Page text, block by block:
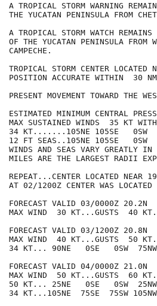
A TROPICAL STORM WARNING
THE YUCATAN PENINSULA FROM
A TROPICAL STORM WATCH
OF THE YUCATAN PENINSULA FROM
CAMPECHE.
TROPICAL STORM CENTER
POSITION ACCURATE WITHIN  30 NM
PRESENT MOVEMENT TOWARD THE
ESTIMATED MINIMUM CENTRAL
MAX SUSTAINED WINDS  35 KT
34 KT.......105NE 105SE   0SW
12 FT SEAS..105NE 105SE   0SW
WINDS AND SEAS VARY GREATLY
MILES ARE THE LARGEST RADII
REPEAT...CENTER LOCATED
AT 02/1200Z CENTER WAS
FORECAST VALID 03/0000Z 20.2N
MAX WIND  30 KT...GUSTS  40 KT.
FORECAST VALID 03/1200Z 20.8N
MAX WIND  40 KT...GUSTS  50 KT.
34 KT... 90NE   0SE   0SW
FORECAST VALID 04/0000Z 21.0N
MAX WIND  50 KT...GUSTS  60 KT.
50 KT... 25NE   0SE   0SW
34 KT...105NE  75SE  75SW